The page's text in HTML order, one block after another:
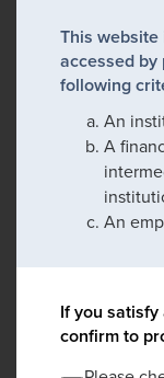
This
accessed
following
An
A
An
If you
confirm to